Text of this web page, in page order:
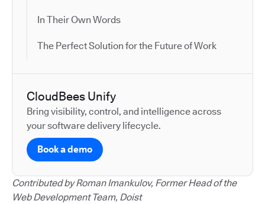
In Their Own Words
The Perfect Solution for the Future of Work
CloudBees Unify
Bring visibility, control, and intelligence across
your software delivery lifecycle.
Book a demo
Contributed by Roman Imankulov, Former Head of the
Web Development Team, Doist